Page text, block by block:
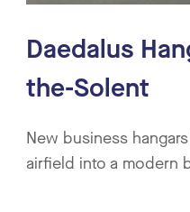
Daedalus
the-Solent
New business
airfield into a modern